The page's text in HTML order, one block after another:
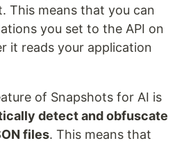
This means that you can
you set to the API on
it reads your application
of Snapshots for AI is
detect and obfuscate
files. This means that